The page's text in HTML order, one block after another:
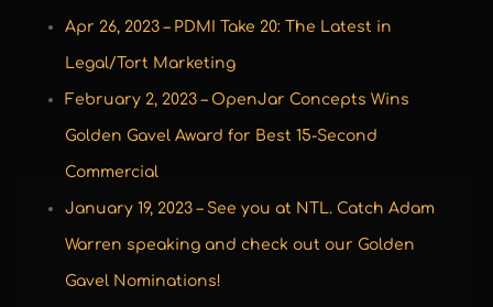
Apr 26, 2023 – PDMI Take 20: The Latest in
Legal/Tort Marketing
February 2, 2023 – OpenJar Concepts Wins
Golden Gavel Award for Best 15-Second
Commercial
January 19, 2023 – See you at NTL. Catch Adam
Warren speaking and check out our Golden
Gavel Nominations!